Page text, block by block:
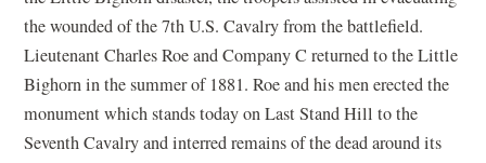
the wounded of the 7th U.S. Cavalry from the battlefield.
Lieutenant Charles Roe and Company C returned to the Little
Bighorn in the summer of 1881. Roe and his men erected the
monument which stands today on Last Stand Hill to the
Seventh Cavalry and interred remains of the dead around its